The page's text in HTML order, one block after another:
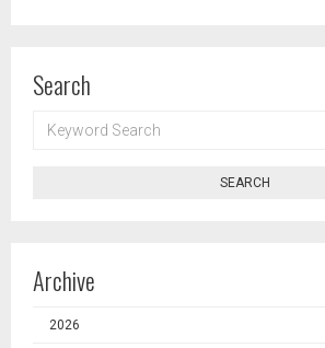
Search
SEARCH
SEARCH
Archive
2026